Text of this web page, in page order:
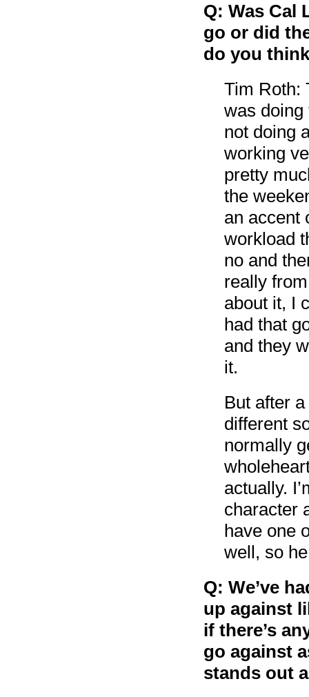
Q: Was Cal
go or did
do you
Tim Roth:
was doing
not doing
working
pretty
the
an accent
workload
no and
really
about it, I
had that
and they
it.
But after
different
normally
actually.
character
have one
well, so
Q: We’ve
up against
if there’s
go against
stands out